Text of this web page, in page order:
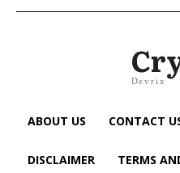
Devrix
ABOUT US CONTACT
DISCLAIMER TERMS